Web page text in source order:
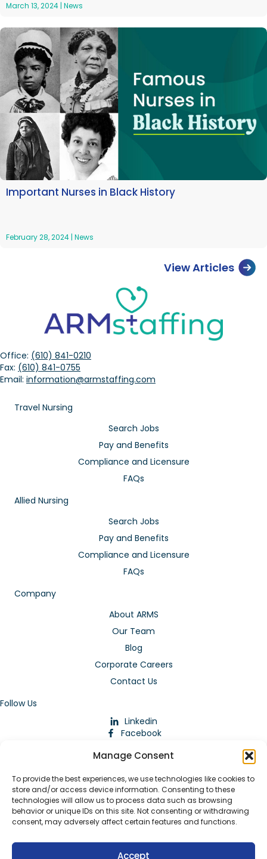
Manage Consent
To provide the best experiences, we use technologies like cookies to
store and/or access device information. Consenting to these
technologies will allow us to process data such as browsing
behavior or unique IDs on this site. Not consenting or withdrawing
consent, may adversely affect certain features and functions.
Accept
March 13, 2024 | News
Important Nurses in Black History
February 28, 2024 | News
View Articles
Office: (610) 841-0210
Fax: (610) 841-0755
Email: information@armstaffing.com
Travel Nursing
Search Jobs
Pay and Benefits
Compliance and Licensure
FAQs
Allied Nursing
Search Jobs
Pay and Benefits
Compliance and Licensure
FAQs
Company
About ARMS
Our Team
Blog
Corporate Careers
Contact Us
Follow Us
Linkedin
Facebook